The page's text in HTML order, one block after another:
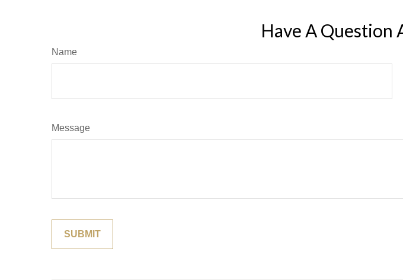
Have A Question
Name
Message